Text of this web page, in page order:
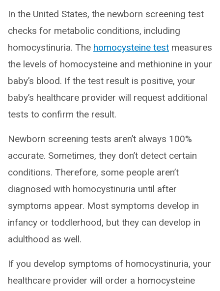
In the United States, the newborn screening test
checks for metabolic conditions, including
homocystinuria. The homocysteine test measures
the levels of homocysteine and methionine in your
baby’s blood. If the test result is positive, your
baby’s healthcare provider will request additional
tests to confirm the result.
Newborn screening tests aren’t always 100%
accurate. Sometimes, they don’t detect certain
conditions. Therefore, some people aren’t
diagnosed with homocystinuria until after
symptoms appear. Most symptoms develop in
infancy or toddlerhood, but they can develop in
adulthood as well.
If you develop symptoms of homocystinuria, your
healthcare provider will order a homocysteine